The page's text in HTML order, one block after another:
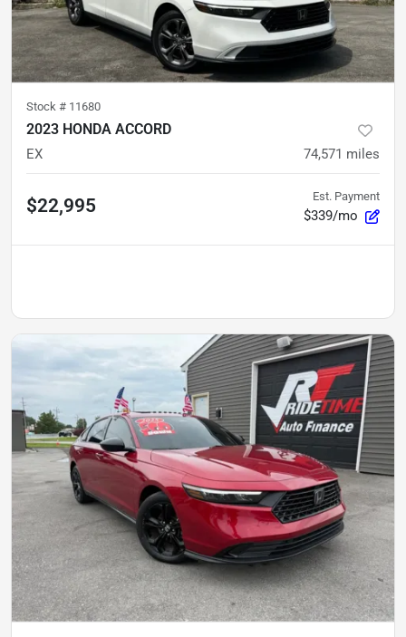
Stock # 11680
2023 HONDA ACCORD
EX 74,571 miles
$22,995 Est. Payment
$339/mo